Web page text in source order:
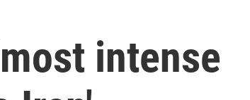
intense